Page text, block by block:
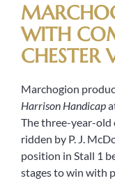
WITH
CHESTER
Marchogion
Harrison Handicap
The three-year-old
ridden by P. J.
position in Stall 1
stages to win with